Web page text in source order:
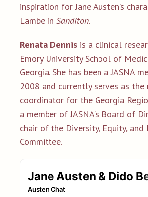
inspiration for Jane Austen’s
Lambe in Sanditon.
Renata Dennis is a clinical
Emory University School of
Georgia. She has been a JASNA
2008 and currently serves as the
coordinator for the Georgia
a member of JASNA's Board of
chair of the Diversity, Equity, and
Committee.